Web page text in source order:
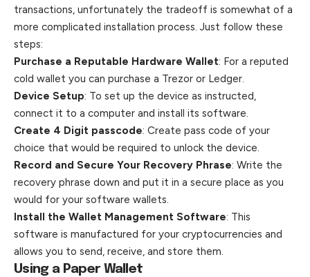
transactions, unfortunately the tradeoff is somewhat of a
more complicated installation process. Just follow these
steps:
Purchase a Reputable Hardware Wallet: For a reputed
cold wallet you can purchase a Trezor or Ledger.
Device Setup: To set up the device as instructed,
connect it to a computer and install its software.
Create 4 Digit passcode: Create pass code of your
choice that would be required to unlock the device.
Record and Secure Your Recovery Phrase: Write the
recovery phrase down and put it in a secure place as you
would for your software wallets.
Install the Wallet Management Software: This
software is manufactured for your cryptocurrencies and
allows you to send, receive, and store them.
Using a Paper Wallet